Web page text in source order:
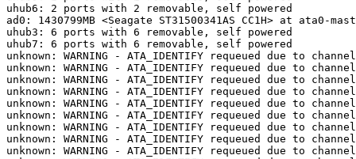
uhub6: 2 ports with 2 removable, self powered
ad0: 1430799MB <Seagate ST31500341AS CC1H> at ata0-
uhub3: 6 ports with 6 removable, self powered
uhub7: 6 ports with 6 removable, self powered
unknown: WARNING - ATA_IDENTIFY requeued due to
unknown: WARNING - ATA_IDENTIFY requeued due to
unknown: WARNING - ATA_IDENTIFY requeued due to
unknown: WARNING - ATA_IDENTIFY requeued due to
unknown: WARNING - ATA_IDENTIFY requeued due to
unknown: WARNING - ATA_IDENTIFY requeued due to
unknown: WARNING - ATA_IDENTIFY requeued due to
unknown: WARNING - ATA_IDENTIFY requeued due to
unknown: WARNING - ATA_IDENTIFY requeued due to